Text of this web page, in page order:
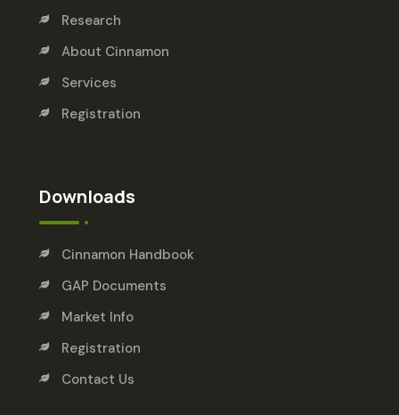
Research
About Cinnamon
Services
Registration
Downloads
Cinnamon Handbook
GAP Documents
Market Info
Registration
Contact Us